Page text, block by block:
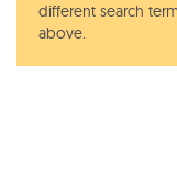
different search
above.